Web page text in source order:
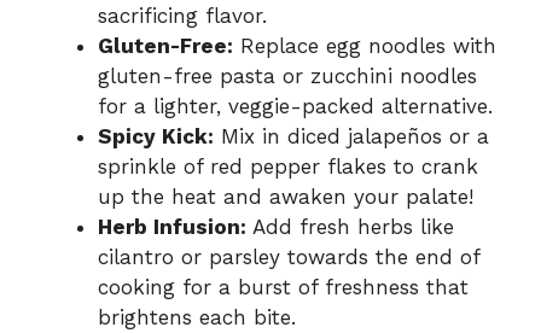
sacrificing flavor.
Gluten-Free: Replace egg noodles with
gluten-free pasta or zucchini noodles
for a lighter, veggie-packed alternative.
Spicy Kick: Mix in diced jalapeños or a
sprinkle of red pepper flakes to crank
up the heat and awaken your palate!
Herb Infusion: Add fresh herbs like
cilantro or parsley towards the end of
cooking for a burst of freshness that
brightens each bite.